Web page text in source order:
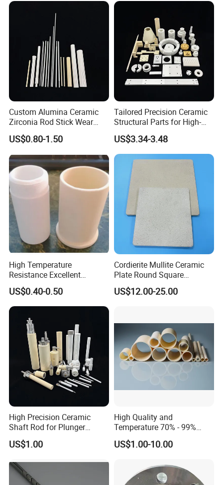
Way of shipping
Q1: How can know your quality?
We can send you samples or sample material for you to check or
Q2:Are these samples free of charge?
Custom Alumina Ceramic
Zirconia Rod Stick Wear
Corrosion Resistant for
Industrial Ceramic
US$0.80-1.50
Tailored Precision Ceramic
Structural Parts for High-
Tech Devices
US$3.34-3.48
High Temperature
Resistance Excellent
Insulating Alumina Ceramic
Sleeve Factory Direct Sales
US$0.40-0.50
Cordierite Mullite Ceramic
Plate Round Square
Cordierite Mullite Refractory
Kiln Shelves
US$12.00-25.00
High Precision Ceramic
Shaft Rod for Plunger
Pumps
US$1.00
High Quality and
Temperature 70% - 99%
Alumina Single Bore Tubes
US$1.00-10.00